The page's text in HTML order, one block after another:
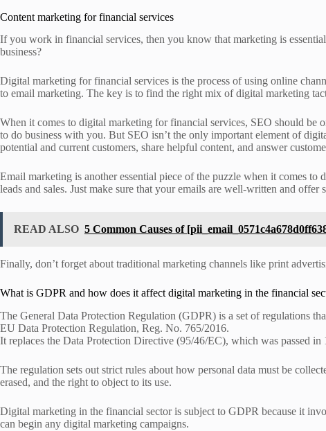
Content marketing for financial services
If you work in financial services, then you know that marketing is
business?
Digital marketing for financial services is the process of using online
to email marketing. The key is to find the right mix of digital marketing
When it comes to digital marketing for financial services, SEO should be
to do business with you. But SEO isn’t the only important element of
potential and current customers, share helpful content, and answer
Email marketing is another essential piece of the puzzle when it comes
leads and sales. Just make sure that your emails are well-written and
READ ALSO 5 Common Causes of
Finally, don’t forget about traditional marketing channels like print
What is GDPR and how does it affect digital marketing in the financial
The General Data Protection Regulation (GDPR) is a set of regulations
EU Data Protection Regulation, Reg. No. 765/2016.
It replaces the Data Protection Directive (95/46/EC), which was passed
The regulation sets out strict rules about how personal data must be
erased, and the right to object to its use.
Digital marketing in the financial sector is subject to GDPR because it
can begin any digital marketing campaigns.